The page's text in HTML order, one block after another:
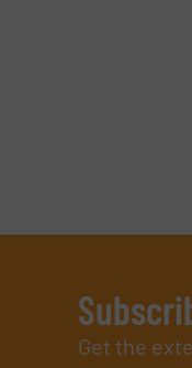
Get the